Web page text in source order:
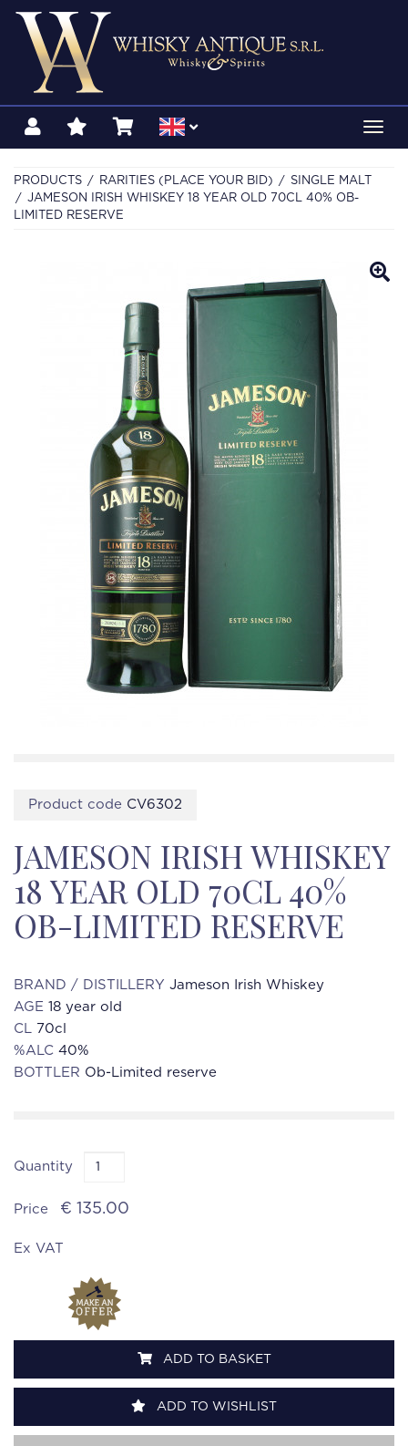
PRODUCTS RARITIES (PLACE YOUR BID)
SINGLE MALT
JAMESON IRISH WHISKEY 18 YEAR OLD 70CL 40% OB-
LIMITED RESERVE
Product code CV6302
JAMESON IRISH WHISKEY
18 YEAR OLD 70CL 40%
OB-LIMITED RESERVE
BRAND / DISTILLERY Jameson Irish Whiskey
AGE 18 year old
CL 70cl
%ALC 40%
BOTTLER Ob-Limited reserve
Quantity
Price € 135.00
Ex VAT
ADD TO BASKET
ADD TO WISHLIST